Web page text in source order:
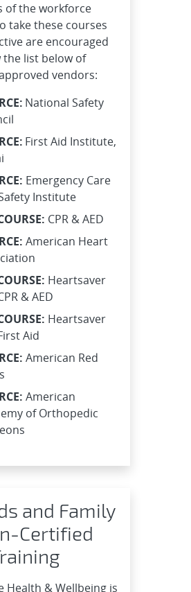
of the workforce
take these courses
are encouraged
the list below of
vendors:
National Safety
First Aid Institute,
Emergency Care
Institute
CPR & AED
American Heart
Heartsaver
& AED
Heartsaver
Aid
American Red
American
of Orthopedic
and Family
Certified
Health & Wellbeing is